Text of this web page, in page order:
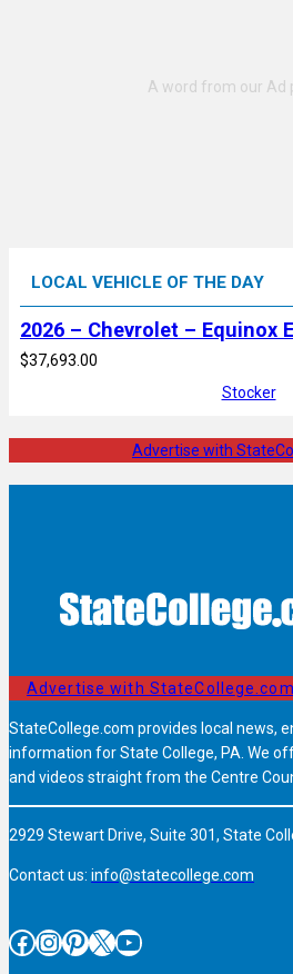
LOCAL VEHICLE OF THE DAY
2026 – Chevrolet – Equinox
$37,693.00
Stocker
Advertise with
Advertise with
StateCollege.com provides local news,
information for State College, PA. We
and videos straight from the Centre
2929 Stewart Drive, Suite 301, State
Contact us: info@statecollege.com
Facebook InstagramPinterest X YouTube